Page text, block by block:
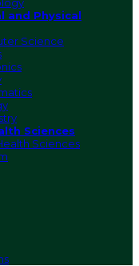
and Physical
Science
Sciences
Sciences